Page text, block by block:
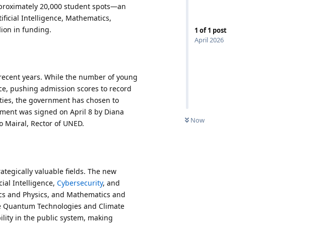
1 of1 post
April 2026
Now
20,000 student spots—an
Intelligence, Mathematics,
in funding.
years. While the number of young
pushing admission scores to record
the government has chosen to
was signed on April 8 by Diana
Rector of UNED.
valuable fields. The new
Intelligence, Cybersecurity, and
and Physics, and Mathematics and
Technologies and Climate
in the public system, making